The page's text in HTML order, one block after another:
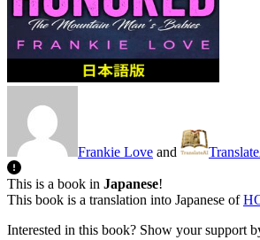
Frankie Love and
This is a book in Japanese!
This book is a translation into Japanese of
Interested in this book? Show your support